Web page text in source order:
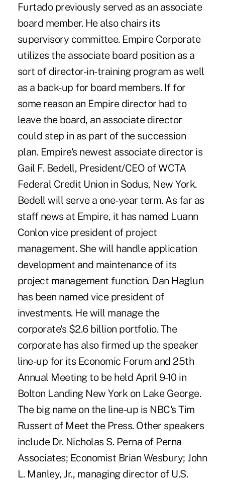
Furtado previously served as an associate
board member. He also chairs its
supervisory committee. Empire Corporate
utilizes the associate board position as a
sort of director-in-training program as well
as a back-up for board members. If for
some reason an Empire director had to
leave the board, an associate director
could step in as part of the succession
plan. Empire's newest associate director is
Gail F. Bedell, President/CEO of WCTA
Federal Credit Union in Sodus, New York.
Bedell will serve a one-year term. As far as
staff news at Empire, it has named Luann
Conlon vice president of project
management. She will handle application
development and maintenance of its
project management function. Dan Haglun
has been named vice president of
investments. He will manage the
corporate's $2.6 billion portfolio. The
corporate has also firmed up the speaker
line-up for its Economic Forum and 25th
Annual Meeting to be held April 9-10 in
Bolton Landing New York on Lake George.
The big name on the line-up is NBC's Tim
Russert of Meet the Press. Other speakers
include Dr. Nicholas S. Perna of Perna
Associates; Economist Brian Wesbury; John
L. Manley, Jr., managing director of U.S.